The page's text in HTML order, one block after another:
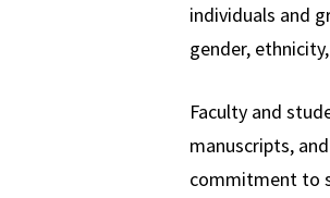
individuals and
gender,
Faculty and
manuscripts,
commitment to